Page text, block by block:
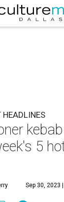
HEADLINES
5
Sep 30, 2023